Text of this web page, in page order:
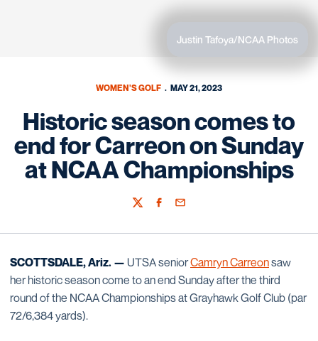
Justin Tafoya/NCAA Photos
WOMEN'S GOLF MAY 21, 2023
Historic season comes to
end for Carreon on Sunday
at NCAA Championships
TwitterFacebook
Email
SCOTTSDALE, Ariz. — UTSA seniorCamryn Carreonsaw
her historic season come to an end Sunday after the third
round of the NCAA Championships at Grayhawk Golf Club (par
72/6,384 yards).